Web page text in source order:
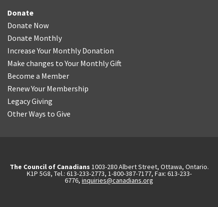
Donate
Donate Now
Donate Monthly
Increase Your Monthly Donation
Make changes to Your Monthly Gift
Become a Member
Renew Your Membership
Legacy Giving
Other Ways to Give
The Council of Canadians 1003-280 Albert Street, Ottawa, Ontario.
K1P 5G8, Tel.: 613-233-2773, 1-800-387-7177, Fax: 613-233-
6776, inquiries@canadians.org